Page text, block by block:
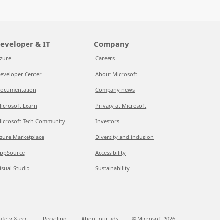
& IT
Center
Learn
Tech Community
Marketplace
Studio
Company
Careers
About Microsoft
Company news
Privacy at Microsoft
Investors
Diversity and inclusion
Accessibility
Sustainability
& eco Recycling About our ads © Microsoft 2026